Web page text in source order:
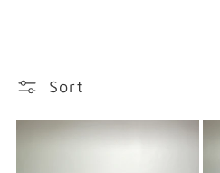
l
Sort